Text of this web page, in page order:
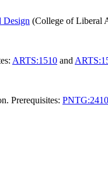
Design (College of Liberal
ARTS:1510 and
Prerequisites: PNTG:2410